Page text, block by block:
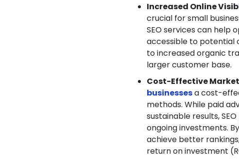
Increased Online
crucial for small
SEO services can help
accessible to potential
to increased organic
larger customer base.
Cost-Effective
businessesa cost-
methods. While paid
sustainable results,
ongoing investments.
achieve better
return on investment